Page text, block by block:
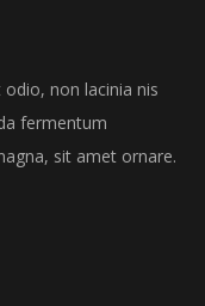
non lacinia nis
fermentum
sit amet ornare.